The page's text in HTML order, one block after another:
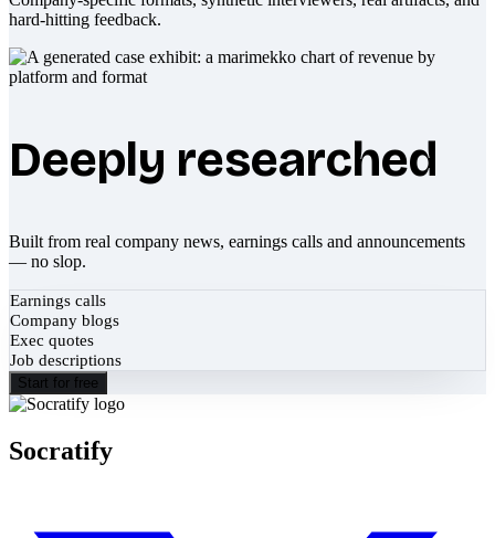
hard-hitting feedback.
Deeply researched
Built from real company news, earnings calls and announcements
— no slop.
Earnings calls
Company blogs
Exec quotes
Job descriptions
Start for free
Socratify